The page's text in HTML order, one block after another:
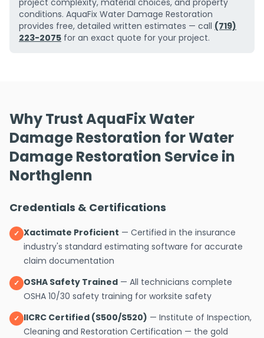
project complexity, material choices, and property
conditions. AquaFix Water Damage Restoration
provides free, detailed written estimates — call (719)
223-2075 for an exact quote for your project.
Why Trust AquaFix Water
Damage Restoration for Water
Damage Restoration Service in
Northglenn
Credentials & Certifications
✓ Xactimate Proficient — Certified in the insurance
industry's standard estimating software for accurate
claim documentation
✓ OSHA Safety Trained — All technicians complete
OSHA 10/30 safety training for worksite safety
✓ IICRC Certified (S500/S520) — Institute of Inspection,
Cleaning and Restoration Certification — the gold